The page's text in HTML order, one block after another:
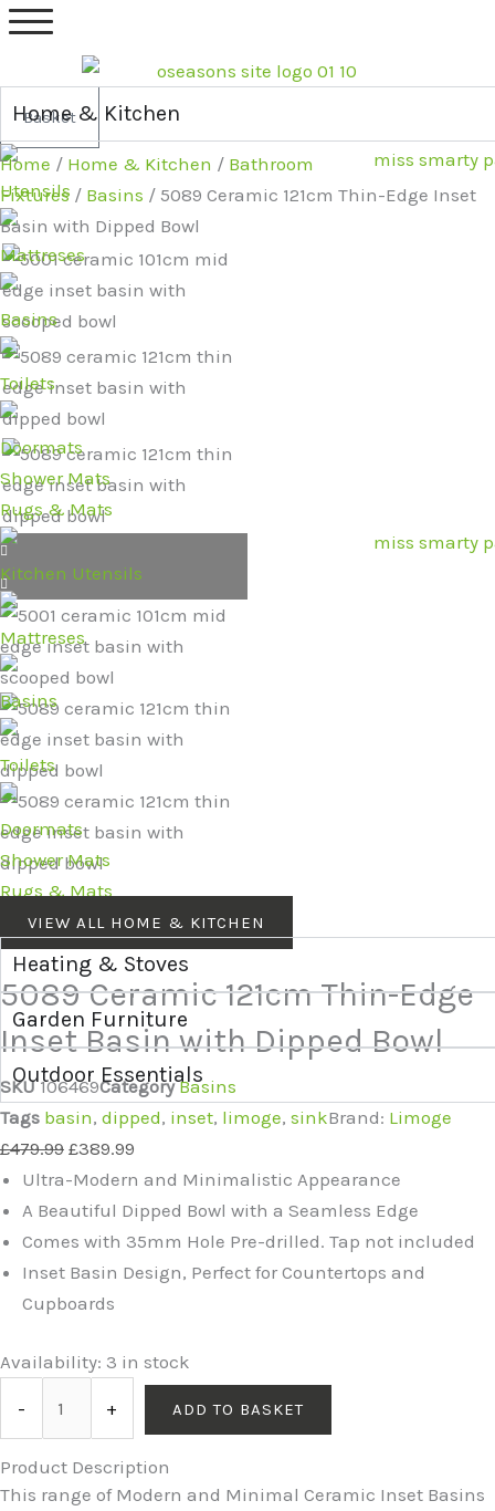
Skip
Home & Kitchen
Utensils
Mattreses
Basins
Toilets
Doormats
Shower Mats
Rugs & Mats
Kitchen Utensils
Mattreses
Basins
Toilets
Doormats
Shower Mats
Rugs & Mats
VIEW ALL HOME & KITCHEN
Heating & Stoves
Garden Furniture
Outdoor Essentials
Basket
Home / Home & Kitchen / Bathroom
Fixtures / Basins / 5089 Ceramic 121cm Thin-Edge Inset
Basin with Dipped Bowl
5089 Ceramic 121cm Thin-Edge
Inset Basin with Dipped Bowl
SKU106469Category Basins
Tags basin, dipped, inset, limoge, sinkBrand: Limoge
£479.99
was:
£479.99.
£389.99
£389.99.
Ultra-Modern and Minimalistic Appearance
A Beautiful Dipped Bowl with a Seamless Edge
Comes with 35mm Hole Pre-drilled. Tap not included
Inset Basin Design, Perfect for Countertops and
Cupboards
Availability: 3 in stock
-
5089
Thin-
Edge
Inset
Basin
with
Dipped
Bowl
quantity
+ ADD TO BASKET
Product Description
This range of Modern and Minimal Ceramic Inset Basins